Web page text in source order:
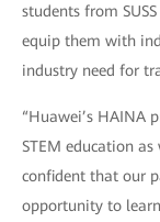
students from
equip them with
industry need for
“Huawei’s HAINA
STEM education
confident that our
opportunity to